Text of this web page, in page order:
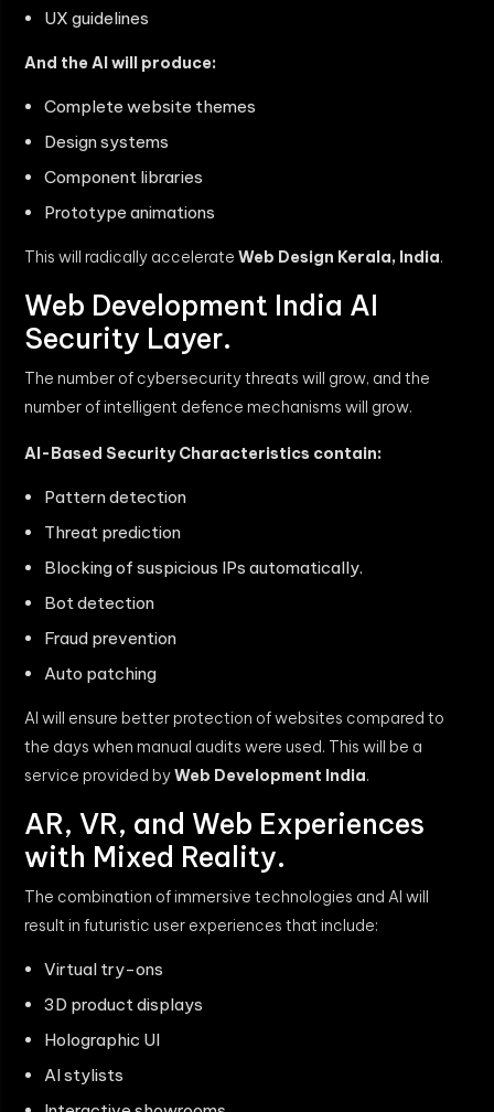
UX guidelines
And the AI will produce:
Complete website themes
Design systems
Component libraries
Prototype animations
This will radically accelerate Web Design Kerala, India.
Web Development India AI
Security Layer.
The number of cybersecurity threats will grow, and the
number of intelligent defence mechanisms will grow.
AI-Based Security Characteristics contain:
Pattern detection
Threat prediction
Blocking of suspicious IPs automatically.
Bot detection
Fraud prevention
Auto patching
AI will ensure better protection of websites compared to
the days when manual audits were used. This will be a
service provided byWeb Development India.
AR, VR, and Web Experiences
with Mixed Reality.
The combination of immersive technologies and AI will
result in futuristic user experiences that include:
Virtual try-ons
3D product displays
Holographic UI
AI stylists